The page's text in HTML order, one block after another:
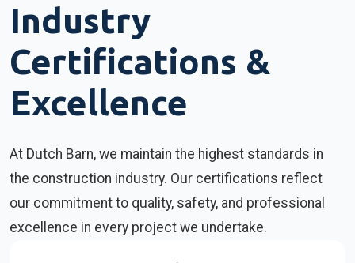
Industry
Certifications &
Excellence
At Dutch Barn, we maintain the highest standards in
the construction industry. Our certifications reflect
our commitment to quality, safety, and professional
excellence in every project we undertake.